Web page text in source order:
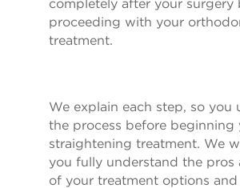
completely after your surgery
proceeding with your
treatment.
We explain each step, so you
the process before beginning
straightening treatment. We
you fully understand the pros
of your treatment options and